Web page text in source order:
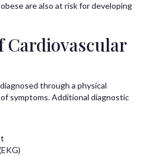
are also at risk for developing
Cardiovascular
through a physical
symptoms. Additional diagnostic